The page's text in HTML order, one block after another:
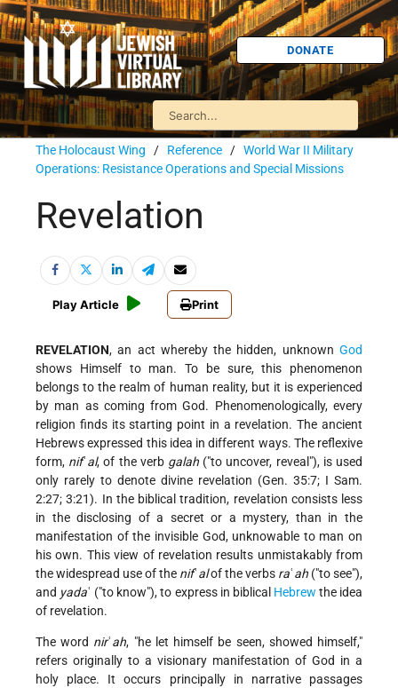
DONATE
The Holocaust Wing / Reference / World War II Military
Operations: Resistance Operations and Special Missions
Revelation
Play Article Print
REVELATION, an act whereby the hidden, unknown God
shows Himself to man. To be sure, this phenomenon
belongs to the realm of human reality, but it is experienced
by man as coming from God. Phenomenologically, every
religion finds its starting point in a revelation. The ancient
Hebrews expressed this idea in different ways. The reflexive
form, nifʿal, of the verb galah ("to uncover, reveal"), is used
only rarely to denote divine revelation (Gen. 35:7; I Sam.
2:27; 3:21). In the biblical tradition, revelation consists less
in the disclosing of a secret or a mystery, than in the
manifestation of the invisible God, unknowable to man on
his own. This view of revelation results unmistakably from
the widespread use of the nifʿalof the verbs raʿah ("to see"),
and yadaʿ ("to know"), to express in biblical Hebrew the idea
of revelation.
The word nirʿah, "he let himself be seen, showed himself,"
refers originally to a visionary manifestation of God in a
holy place. It occurs principally in narrative passages